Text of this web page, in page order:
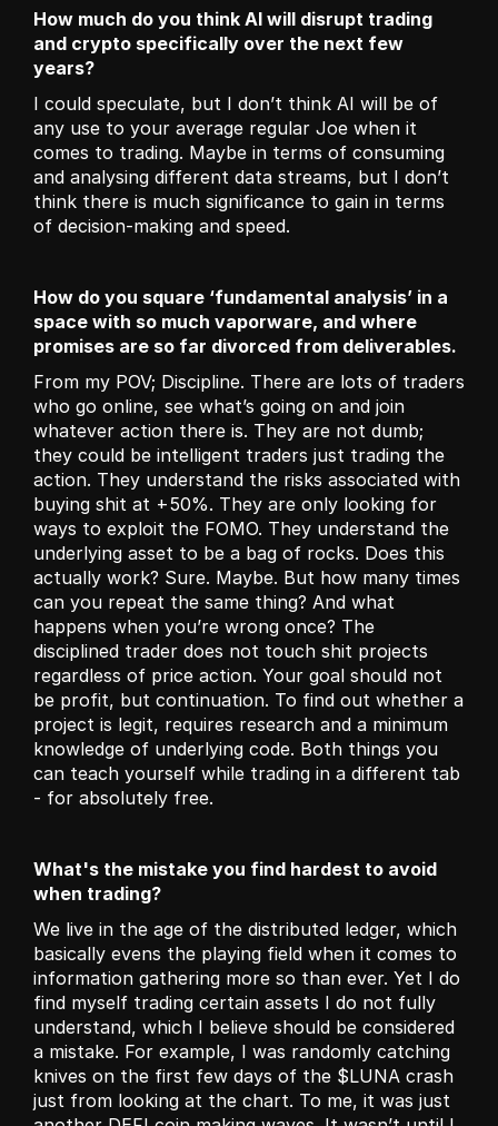
How much do you think AI will disrupt trading
and crypto specifically over the next few
years?
I could speculate, but I don’t think AI will be of
any use to your average regular Joe when it
comes to trading. Maybe in terms of consuming
and analysing different data streams, but I don’t
think there is much significance to gain in terms
of decision-making and speed.
How do you square ‘fundamental analysis’ in a
space with so much vaporware, and where
promises are so far divorced from deliverables.
From my POV; Discipline. There are lots of traders
who go online, see what’s going on and join
whatever action there is. They are not dumb;
they could be intelligent traders just trading the
action. They understand the risks associated with
buying shit at +50%. They are only looking for
ways to exploit the FOMO. They understand the
underlying asset to be a bag of rocks. Does this
actually work? Sure. Maybe. But how many times
can you repeat the same thing? And what
happens when you’re wrong once? The
disciplined trader does not touch shit projects
regardless of price action. Your goal should not
be profit, but continuation. To find out whether a
project is legit, requires research and a minimum
knowledge of underlying code. Both things you
can teach yourself while trading in a different tab
- for absolutely free.
What's the mistake you find hardest to avoid
when trading?
We live in the age of the distributed ledger, which
basically evens the playing field when it comes to
information gathering more so than ever. Yet I do
find myself trading certain assets I do not fully
understand, which I believe should be considered
a mistake. For example, I was randomly catching
knives on the first few days of the $LUNA crash
just from looking at the chart. To me, it was just